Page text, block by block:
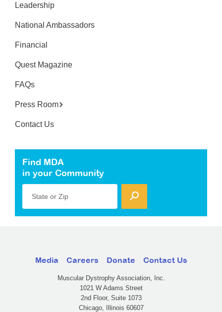
Leadership
National Ambassadors
Financial
Quest Magazine
FAQs
Press Room
Contact Us
Find MDA
in your Community
State or Zip
Media Careers Donate Contact Us
Muscular Dystrophy Association, Inc.
1021 W Adams Street
2nd Floor, Suite 1073
Chicago, Illinois 60607